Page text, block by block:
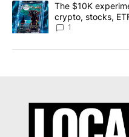
A trending article titled "The
The $10K
crypto, stocks,
8
1